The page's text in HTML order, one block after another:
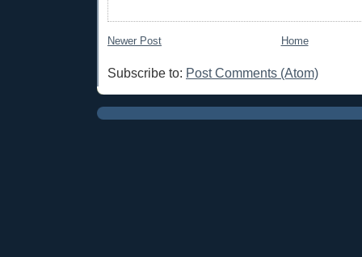
Newer Post Home
Subscribe to: Post Comments (Atom)